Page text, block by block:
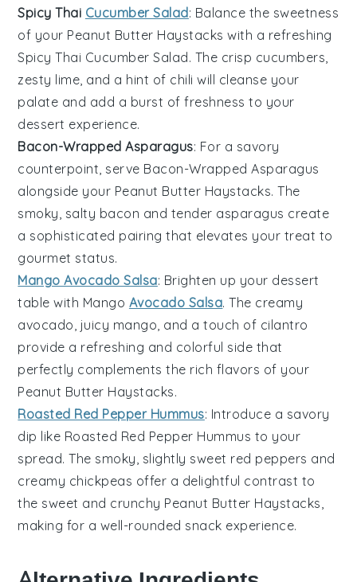
Spicy Thai Cucumber Salad: Balance the sweetness
of your Peanut Butter Haystacks with a refreshing
Spicy Thai Cucumber Salad. The crisp cucumbers,
zesty lime, and a hint of chili will cleanse your
palate and add a burst of freshness to your
dessert experience.
Bacon-Wrapped Asparagus: For a savory
counterpoint, serve Bacon-Wrapped Asparagus
alongside your Peanut Butter Haystacks. The
smoky, salty bacon and tender asparagus create
a sophisticated pairing that elevates your treat to
gourmet status.
Mango Avocado Salsa: Brighten up your dessert
table with Mango Avocado Salsa. The creamy
avocado, juicy mango, and a touch of cilantro
provide a refreshing and colorful side that
perfectly complements the rich flavors of your
Peanut Butter Haystacks.
Roasted Red Pepper Hummus: Introduce a savory
dip like Roasted Red Pepper Hummus to your
spread. The smoky, slightly sweet red peppers and
creamy chickpeas offer a delightful contrast to
the sweet and crunchy Peanut Butter Haystacks,
making for a well-rounded snack experience.